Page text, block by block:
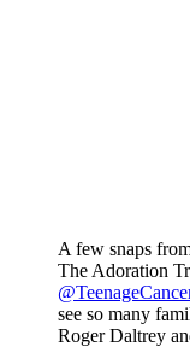
A few snaps
The Adoration
see so many
Roger Daltrey